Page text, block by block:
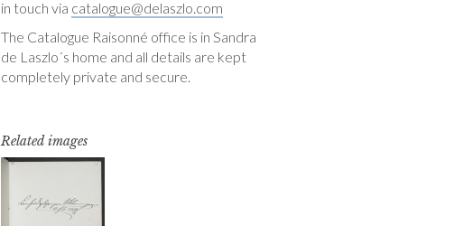
in touch via catalogue@delaszlo.com
The Catalogue Raisonné office is in Sandra
de Laszlo´s home and all details are kept
completely private and secure.
Related images